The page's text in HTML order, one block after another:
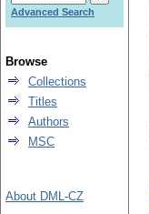
Advanced Search
Browse
Collections
Titles
Authors
MSC
About DML-CZ